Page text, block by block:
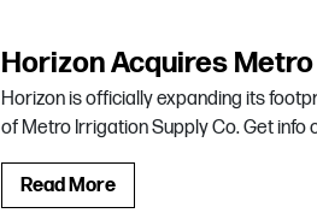
Horizon Acquires
Horizon is officially expanding its
of Metro Irrigation Supply Co. Get info
Read More